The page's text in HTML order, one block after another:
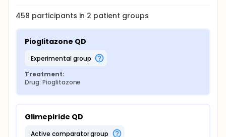
458 participants in 2 patient groups
Pioglitazone QD
experimental group
Treatment:
Drug: Pioglitazone
Glimepiride QD
active comparator group